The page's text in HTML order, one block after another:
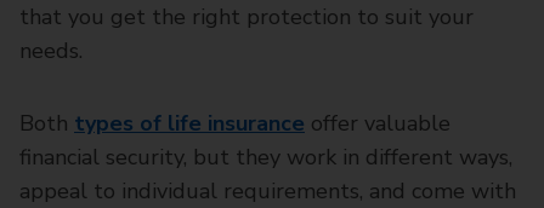
that you get the right protection to suit your
needs.
Both types of life insurance offer valuable
financial security, but they work in different ways,
appeal to individual requirements, and come with